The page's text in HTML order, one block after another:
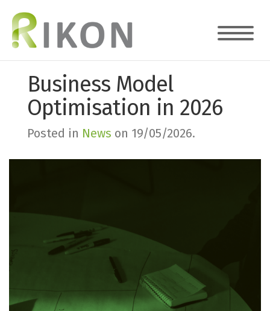
Business Model
Optimisation in 2026
Posted in News on 19/05/2026.